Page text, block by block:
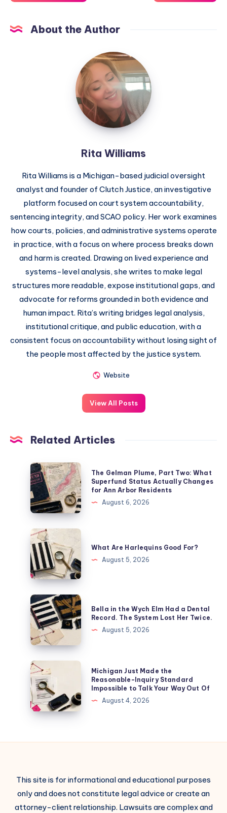
About the Author
Rita Williams
Rita Williams is a Michigan-based judicial oversight
analyst and founder of Clutch Justice, an investigative
platform focused on court system accountability,
sentencing integrity, and SCAO policy. Her work examines
how courts, policies, and administrative systems operate
in practice, with a focus on where process breaks down
and harm is created. Drawing on lived experience and
systems-level analysis, she writes to make legal
structures more readable, expose institutional gaps, and
advocate for reforms grounded in both evidence and
human impact. Rita’s writing bridges legal analysis,
institutional critique, and public education, with a
consistent focus on accountability without losing sight of
the people most affected by the justice system.
Website
View All Posts
Related Articles
The Gelman Plume, Part Two: What
Superfund Status Actually Changes
for Ann Arbor Residents
August 6, 2026
What Are Harlequins Good For?
August 5, 2026
Bella in the Wych Elm Had a Dental
Record. The System Lost Her Twice.
August 5, 2026
Michigan Just Made the
Reasonable-Inquiry Standard
Impossible to Talk Your Way Out Of
August 4, 2026
This site is for informational and educational purposes
only and does not constitute legal advice or create an
attorney-client relationship. Lawsuits are complex and